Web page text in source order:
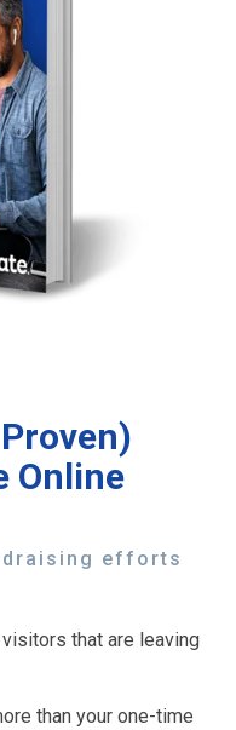
Online
efforts
that are leaving
than your one-time